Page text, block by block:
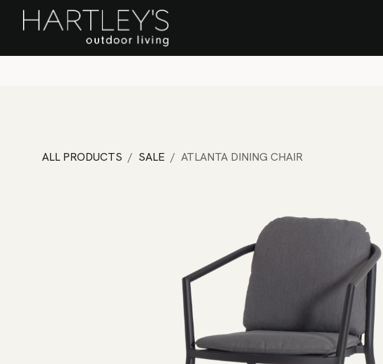
SKIP TO CONTENT
ALL PRODUCTS SALE ATLANTA DINING CHAIR